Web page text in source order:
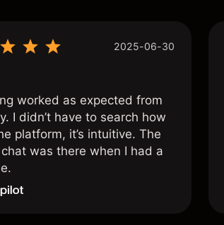
2025-06-30
worked as expected from
I didn’t have to search how
platform, it’s intuitive. The
was there when I had a